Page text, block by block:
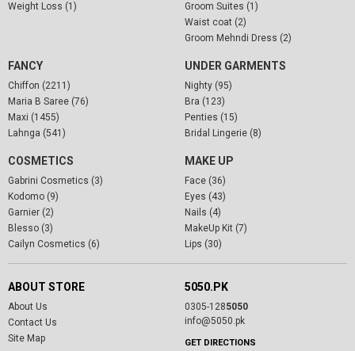
Weight Loss (1)
Groom Suites (1)
Waist coat (2)
Groom Mehndi Dress (2)
FANCY
Chiffon (2211)
Maria B Saree (76)
Maxi (1455)
Lahnga (541)
UNDER GARMENTS
Nighty (95)
Bra (123)
Penties (15)
Bridal Lingerie (8)
COSMETICS
Gabrini Cosmetics (3)
Kodomo (9)
Garnier (2)
Blesso (3)
Cailyn Cosmetics (6)
MAKE UP
Face (36)
Eyes (43)
Nails (4)
MakeUp Kit (7)
Lips (30)
ABOUT STORE
About Us
Contact Us
Site Map
5050.PK
0305-1285050
info@5050.pk
GET DIRECTIONS